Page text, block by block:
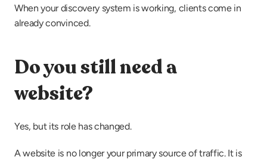
When your discovery system is working, clients come in
already convinced.
Do you still need a
website?
Yes, but its role has changed.
A website is no longer your primary source of traffic. It is